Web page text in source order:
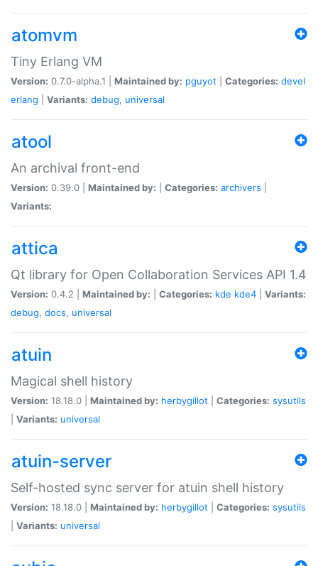
atomvm
Tiny Erlang VM
Version: 0.7.0-alpha.1 | Maintained by: pguyot Categories: devel
erlang
Variants: debug, universal
atool
An archival front-end
Version: 0.39.0 | Maintained by: Categories: archivers
Variants:
attica
Qt library for Open Collaboration Services API 1.4
Version: 0.4.2 | Maintained by: Categories: kde kde4
Variants:
debug, docs, universal
atuin
Magical shell history
Version: 18.18.0 | Maintained by: herbygillot Categories: sysutils
Variants: universal
atuin-server
Self-hosted sync server for atuin shell history
Version: 18.18.0 | Maintained by: herbygillot Categories: sysutils
Variants: universal